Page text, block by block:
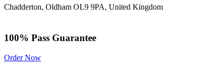
Chadderton, Oldham OL9 9PA, United Kingdom
100% Pass Guarantee
Order Now